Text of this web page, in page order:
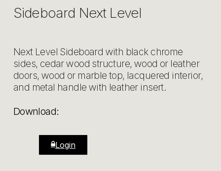
Download:
Login
Sideboard Next Level
Next Level Sideboard with black chrome
sides, cedar wood structure, wood or leather
doors, wood or marble top, lacquered interior,
and metal handle with leather insert.